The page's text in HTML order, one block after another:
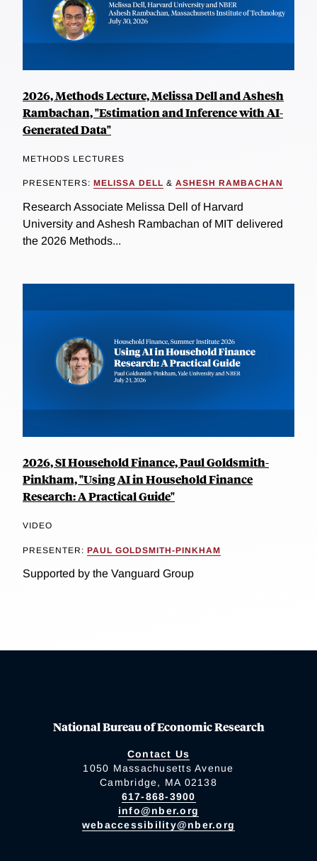
2026, Methods Lecture, Melissa Dell and Ashesh
Rambachan, "Estimation and Inference with AI-
Generated Data"
METHODS LECTURES
PRESENTERS: MELISSA DELL & ASHESH RAMBACHAN
Research Associate Melissa Dell of Harvard
University and Ashesh Rambachan of MIT delivered
the 2026 Methods...
2026, SI Household Finance, Paul Goldsmith-
Pinkham, "Using AI in Household Finance
Research: A Practical Guide"
VIDEO
PRESENTER: PAUL GOLDSMITH-PINKHAM
Supported by the Vanguard Group
National Bureau of Economic Research
Contact Us
1050 Massachusetts Avenue
Cambridge, MA 02138
617-868-3900
info@nber.org
webaccessibility@nber.org